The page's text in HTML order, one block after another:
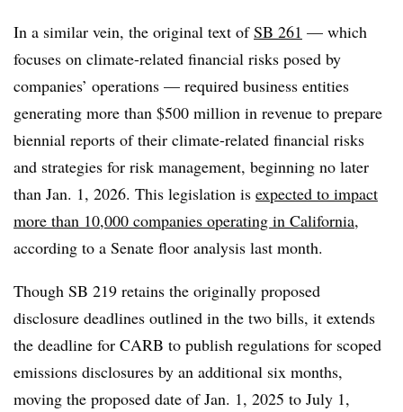
In a similar vein, the original text ofSB 261 — which
focuses on climate-related financial risks posed by
companies’ operations — required business entities
generating more than $500 million in revenue to prepare
biennial reports of their climate-related financial risks
and strategies for risk management, beginning no later
than Jan. 1, 2026. This legislation is expected to impact
more than 10,000 companies operating in California,
according to a Senate floor analysis last month.
Though SB 219 retains the originally proposed
disclosure deadlines outlined in the two bills, it extends
the deadline for CARB to publish regulations for scoped
emissions disclosures by an additional six months,
moving the proposed date of Jan. 1, 2025 to July 1,